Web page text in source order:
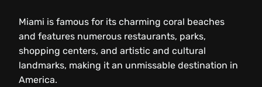
Miami is famous for its charming coral beaches
and features numerous restaurants, parks,
shopping centers, and artistic and cultural
landmarks, making it an unmissable destination in
America.